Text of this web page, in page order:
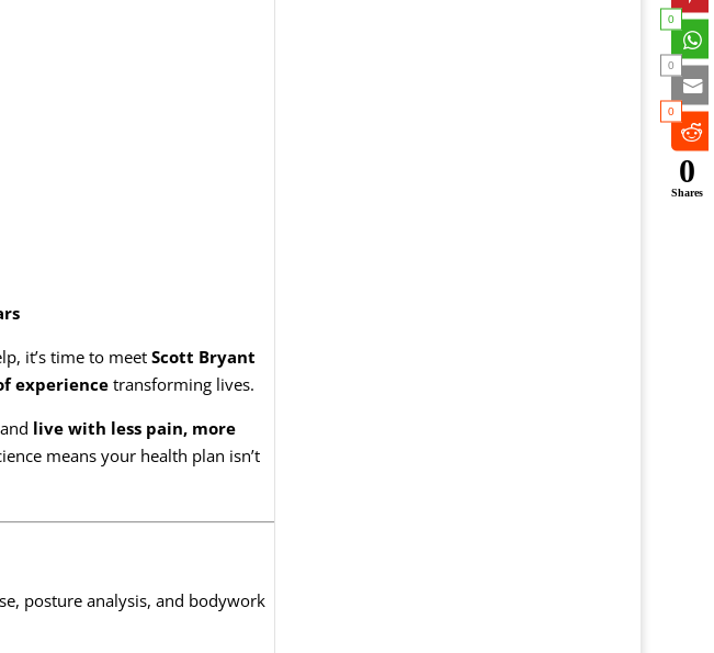
it’s time to meet Scott Bryant
experiencetransforming lives.
live with less pain, more
means your health plan isn’t
posture analysis, and bodywork
0
0
0
0
Shares